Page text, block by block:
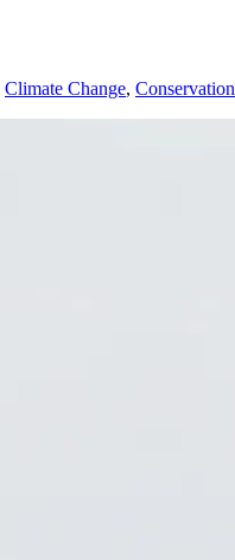
Climate Change, Conservation